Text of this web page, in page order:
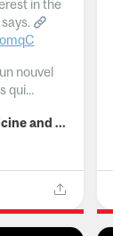
in the
nouvel
qui...
McGill Faculty of Medicine and Health Sciences